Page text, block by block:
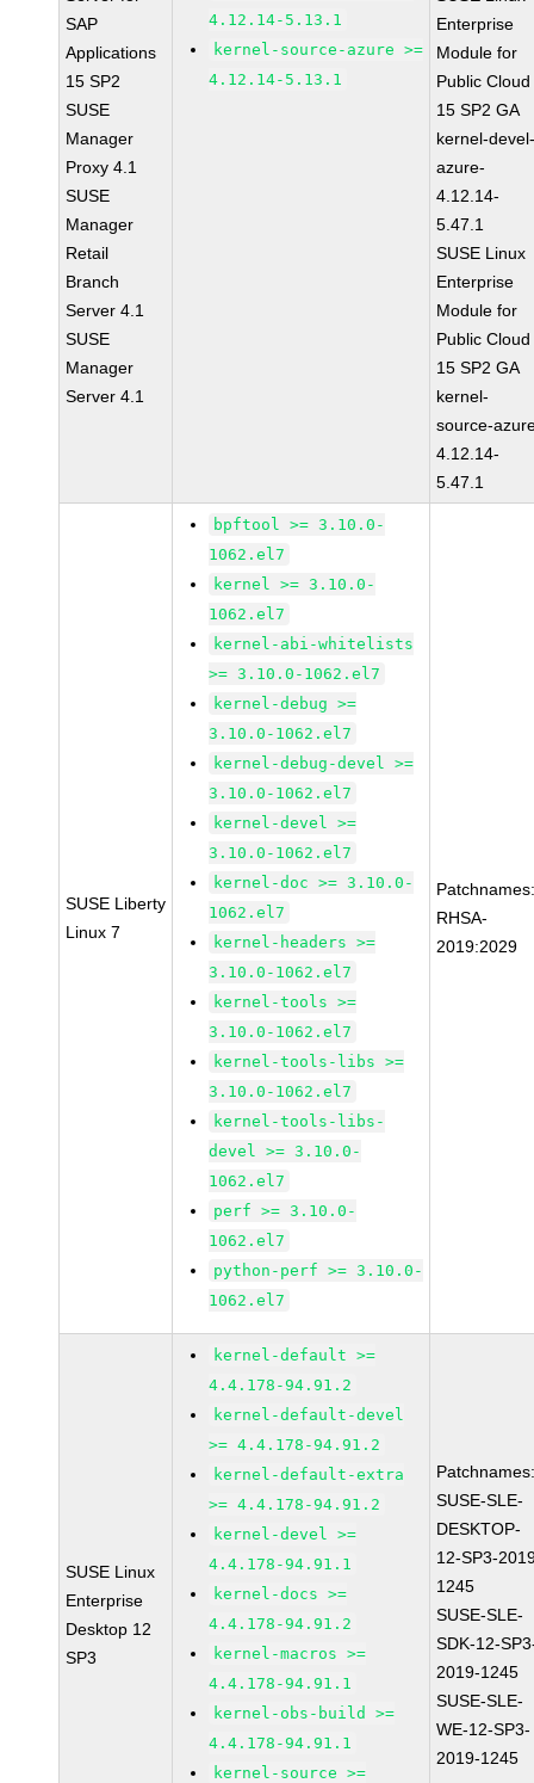
SAP
Applications
15 SP2
SUSE
Manager
Proxy 4.1
SUSE
Manager
Retail
Branch
Server 4.1
SUSE
Manager
Server 4.1
4.12.14-5.13.1
kernel-source-azure >=
4.12.14-5.13.1
Enterprise
Module for
Public Cloud
15 SP2 GA
kernel-
azure-
4.12.14-
5.47.1
SUSE Linux
Enterprise
Module for
Public Cloud
15 SP2 GA
kernel-
source-
4.12.14-
5.47.1
SUSE Liberty
Linux 7
bpftool >= 3.10.0-
1062.el7
kernel >= 3.10.0-
1062.el7
kernel-abi-whitelists
>= 3.10.0-1062.el7
kernel-debug >=
3.10.0-1062.el7
kernel-debug-devel >=
3.10.0-1062.el7
kernel-devel >=
3.10.0-1062.el7
kernel-doc >= 3.10.0-
1062.el7
kernel-headers >=
3.10.0-1062.el7
kernel-tools >=
3.10.0-1062.el7
kernel-tools-libs >=
3.10.0-1062.el7
kernel-tools-libs-
devel >= 3.10.0-
1062.el7
perf >= 3.10.0-
1062.el7
python-perf >= 3.10.0-
1062.el7
RHSA-
2019:2029
SUSE Linux
Enterprise
Desktop 12
SP3
kernel-default >=
4.4.178-94.91.2
kernel-default-devel
>= 4.4.178-94.91.2
kernel-default-extra
>= 4.4.178-94.91.2
kernel-devel >=
4.4.178-94.91.1
kernel-docs >=
4.4.178-94.91.2
kernel-macros >=
4.4.178-94.91.1
kernel-obs-build >=
4.4.178-94.91.1
kernel-source >=
SUSE-SLE-
DESKTOP-
12-SP3-
1245
SUSE-SLE-
SDK-12-
2019-1245
SUSE-SLE-
WE-12-SP3-
2019-1245